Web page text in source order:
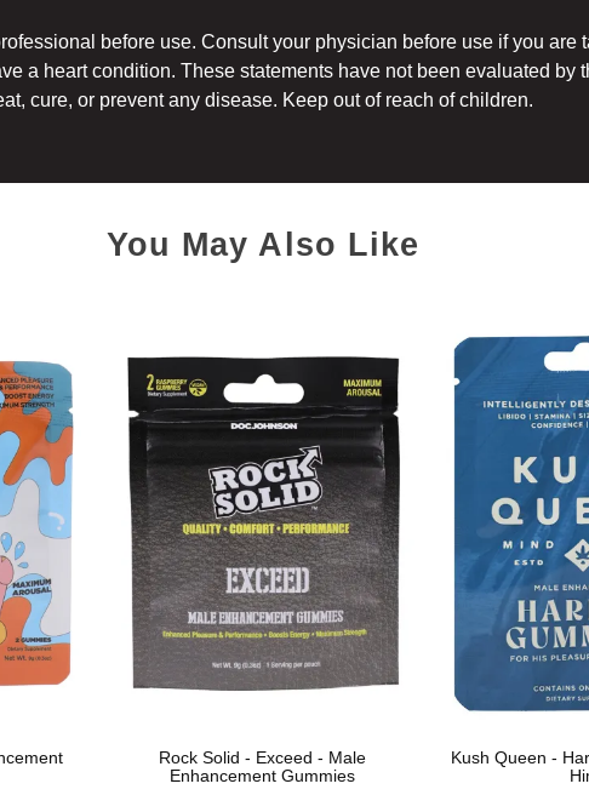
before use. Consult your physician before use if you
a heart condition. These statements have not been evaluated by
cure, or prevent any disease. Keep out of reach of children.
You May Also Like
Rock Solid - Exceed - Male
Enhancement Gummies
Kush Queen -